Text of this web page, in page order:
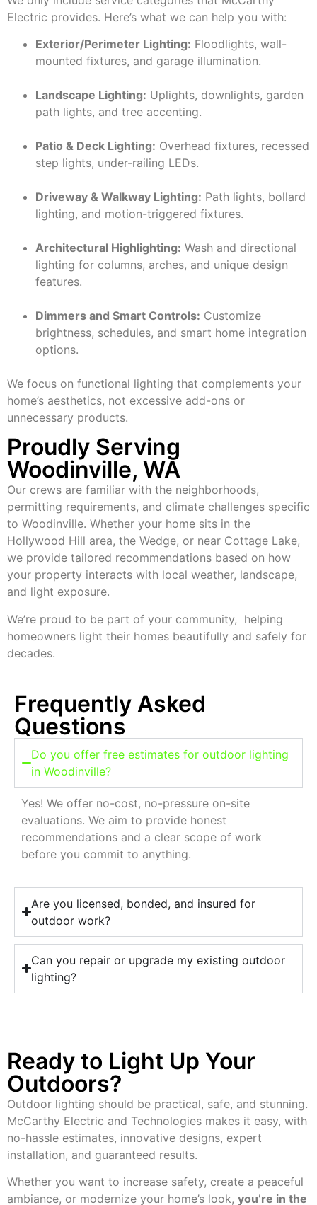
Electric provides. Here’s what we can help you with:
Exterior/Perimeter Lighting: Floodlights, wall-
mounted fixtures, and garage illumination.
Landscape Lighting: Uplights, downlights, garden
path lights, and tree accenting.
Patio & Deck Lighting: Overhead fixtures, recessed
step lights, under-railing LEDs.
Driveway & Walkway Lighting: Path lights, bollard
lighting, and motion-triggered fixtures.
Architectural Highlighting: Wash and directional
lighting for columns, arches, and unique design
features.
Dimmers and Smart Controls: Customize
brightness, schedules, and smart home integration
options.
We focus on functional lighting that complements your
home’s aesthetics, not excessive add-ons or
unnecessary products.
Proudly Serving
Woodinville, WA
Our crews are familiar with the neighborhoods,
permitting requirements, and climate challenges specific
to Woodinville. Whether your home sits in the
Hollywood Hill area, the Wedge, or near Cottage Lake,
we provide tailored recommendations based on how
your property interacts with local weather, landscape,
and light exposure.
We’re proud to be part of your community, helping
homeowners light their homes beautifully and safely for
decades.
Frequently Asked
Questions
Do you offer free estimates for outdoor lighting
in Woodinville?
Yes! We offer no-cost, no-pressure on-site
evaluations. We aim to provide honest
recommendations and a clear scope of work
before you commit to anything.
Are you licensed, bonded, and insured for
outdoor work?
Can you repair or upgrade my existing outdoor
lighting?
Ready to Light Up Your
Outdoors?
Outdoor lighting should be practical, safe, and stunning.
McCarthy Electric and Technologies makes it easy, with
no-hassle estimates, innovative designs, expert
installation, and guaranteed results.
Whether you want to increase safety, create a peaceful
ambiance, or modernize your home’s look, you’re in the